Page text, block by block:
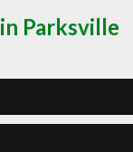
Parksville